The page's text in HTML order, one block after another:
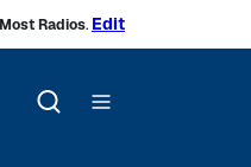
Radios. Edit